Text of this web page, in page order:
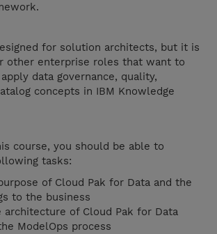
for solution architects, but it is
other enterprise roles that want to
data governance, quality,
concepts in IBM Knowledge
course, you should be able to
tasks:
of Cloud Pak for Data and the
to the business
architecture of Cloud Pak for Data
ModelOps process